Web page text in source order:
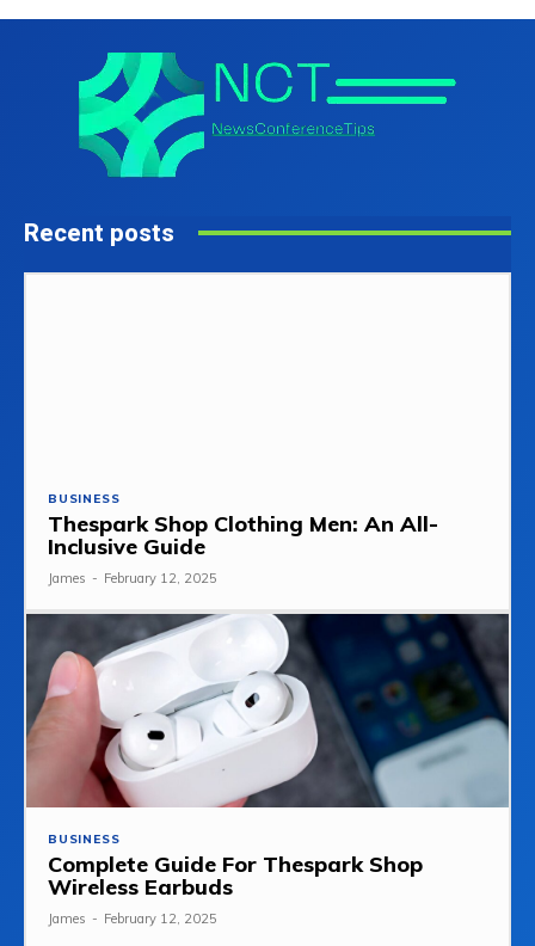
Recent posts
BUSINESS
Thespark Shop Clothing Men: An All-
Inclusive Guide
James - February 12, 2025
BUSINESS
Complete Guide For Thespark Shop
Wireless Earbuds
James - February 12, 2025